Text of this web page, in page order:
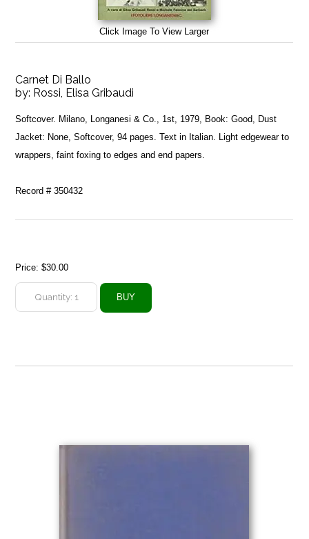
Click Image To View Larger
Carnet Di Ballo
by: Rossi, Elisa Gribaudi
Softcover. Milano, Longanesi & Co., 1st, 1979, Book: Good, Dust
Jacket: None, Softcover, 94 pages. Text in Italian. Light edgewear to
wrappers, faint foxing to edges and end papers.
Record # 350432
Price:$30.00